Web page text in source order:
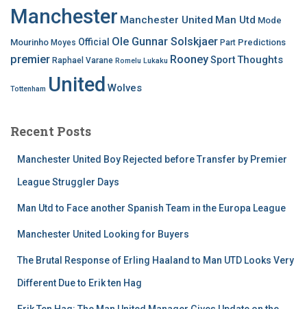
Manchester Manchester United Man Utd Mode
Mourinho Moyes Official Ole Gunnar Solskjaer Part Predictions
premier Raphael Varane Romelu Lukaku RooneySportThoughts
Tottenham United Wolves
Recent Posts
Manchester United Boy Rejected before Transfer by Premier
League Struggler Days
Man Utd to Face another Spanish Team in the Europa League
Manchester United Looking for Buyers
The Brutal Response of Erling Haaland to Man UTD Looks Very
Different Due to Erik ten Hag